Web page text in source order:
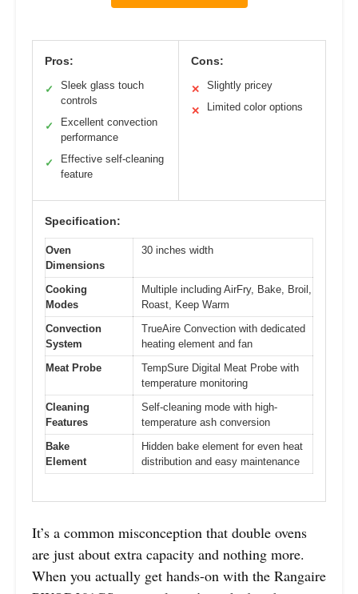
Pros:
✓
Sleek glass touch
controls
✓
Excellent convection
performance
✓
Effective self-cleaning
feature
Cons:
✕ Slightly pricey
✕ Limited color options
Specification:
Oven
Dimensions
30 inches width
Cooking
Modes
Multiple including AirFry, Bake, Broil,
Roast, Keep Warm
Convection
System
TrueAire Convection with dedicated
heating element and fan
Meat Probe
TempSure Digital Meat Probe with
temperature monitoring
Cleaning
Features
Self-cleaning mode with high-
temperature ash conversion
Bake
Element
Hidden bake element for even heat
distribution and easy maintenance
It’s a common misconception that double ovens
are just about extra capacity and nothing more.
When you actually get hands-on with the Rangaire